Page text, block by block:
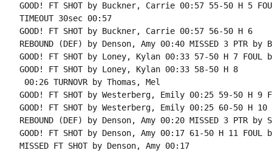
GOOD! FT SHOT by Buckner, Carrie 00:57 55-50 H 5
TIMEOUT 30sec 00:57
GOOD! FT SHOT by Buckner, Carrie 00:57 56-50 H 6
REBOUND (DEF) by Denson, Amy 00:40 MISSED 3 PTR
GOOD! FT SHOT by Loney, Kylan 00:33 57-50 H 7 FOUL
GOOD! FT SHOT by Loney, Kylan 00:33 58-50 H 8
00:26 TURNOVR by Thomas, Mel
GOOD! FT SHOT by Westerberg, Emily 00:25 59-50 H
GOOD! FT SHOT by Westerberg, Emily 00:25 60-50 H 10
REBOUND (DEF) by Denson, Amy 00:20 MISSED 3 PTR
GOOD! FT SHOT by Denson, Amy 00:17 61-50 H 11
MISSED FT SHOT by Denson, Amy 00:17